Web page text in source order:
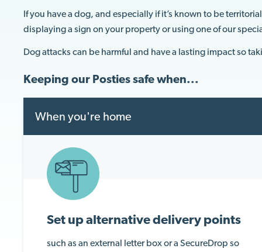
If you have a dog, and especially if it’s known to be
displaying a sign on your property or using one of our
Dog attacks can be harmful and have a lasting impact so
Keeping our Posties safe when...
When you're home
Set up alternative delivery points
such as an external letter box or a SecureDrop so